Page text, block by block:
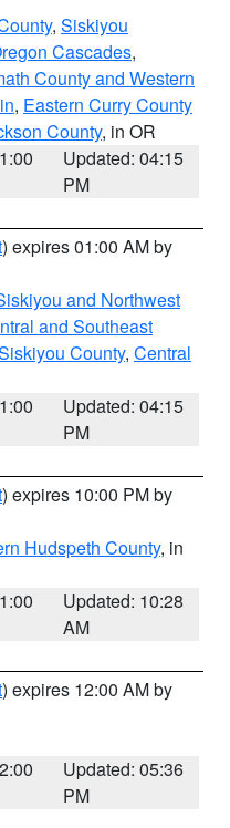
, Siskiyou
Cascades,
County and Western
, Eastern Curry County
County, in OR
Updated: 04:15
PM
) expires 01:00 AM by
and Northwest
and Southeast
County, Central
Updated: 04:15
PM
) expires 10:00 PM by
Hudspeth County, in
Updated: 10:28
AM
) expires 12:00 AM by
Updated: 05:36
PM